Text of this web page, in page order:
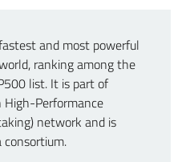
and most powerful
ranking among the
list. It is part of
High-Performance
network and is
consortium.